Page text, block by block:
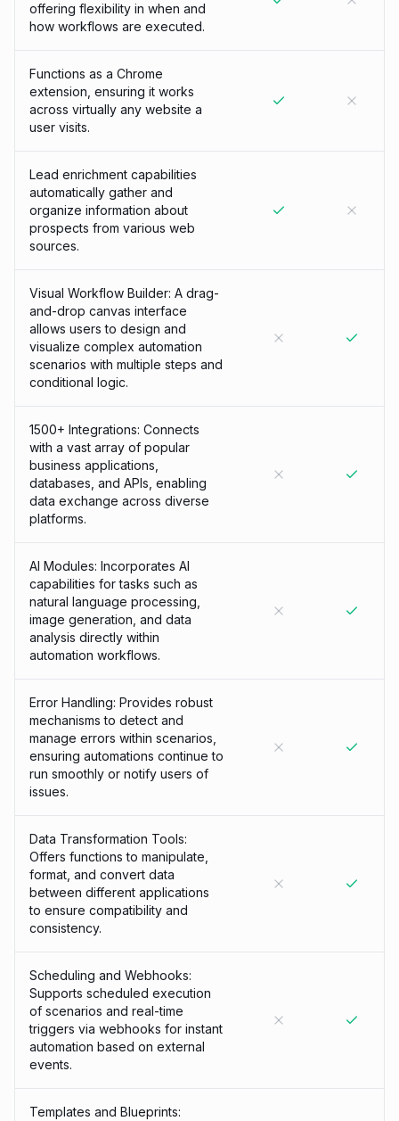
offering flexibility in when and
how workflows are executed.
Functions as a Chrome
extension, ensuring it works
across virtually any website a
user visits.
Lead enrichment capabilities
automatically gather and
organize information about
prospects from various web
sources.
Visual Workflow Builder: A drag-
and-drop canvas interface
allows users to design and
visualize complex automation
scenarios with multiple steps and
conditional logic.
1500+ Integrations: Connects
with a vast array of popular
business applications,
databases, and APIs, enabling
data exchange across diverse
platforms.
AI Modules: Incorporates AI
capabilities for tasks such as
natural language processing,
image generation, and data
analysis directly within
automation workflows.
Error Handling: Provides robust
mechanisms to detect and
manage errors within scenarios,
ensuring automations continue to
run smoothly or notify users of
issues.
Data Transformation Tools:
Offers functions to manipulate,
format, and convert data
between different applications
to ensure compatibility and
consistency.
Scheduling and Webhooks:
Supports scheduled execution
of scenarios and real-time
triggers via webhooks for instant
automation based on external
events.
Templates and Blueprints: